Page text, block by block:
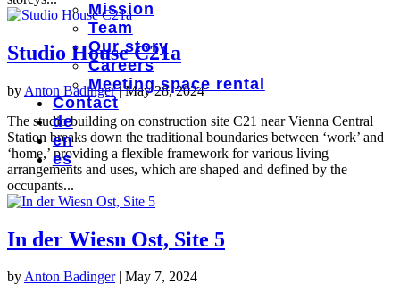
Mission
Team
Our story
Careers
Meeting space rental
Contact
de
en
es
Studio House C21a
by Anton Badinger|May 28, 2024
The studio building on construction site C21 near Vienna Central
Station breaks down the traditional boundaries between ‘work’ and
‘home,’ providing a flexible framework for various living
arrangements and uses, which are shaped and defined by the
occupants...
In der Wiesn Ost, Site 5
byAnton Badinger| May 7, 2024